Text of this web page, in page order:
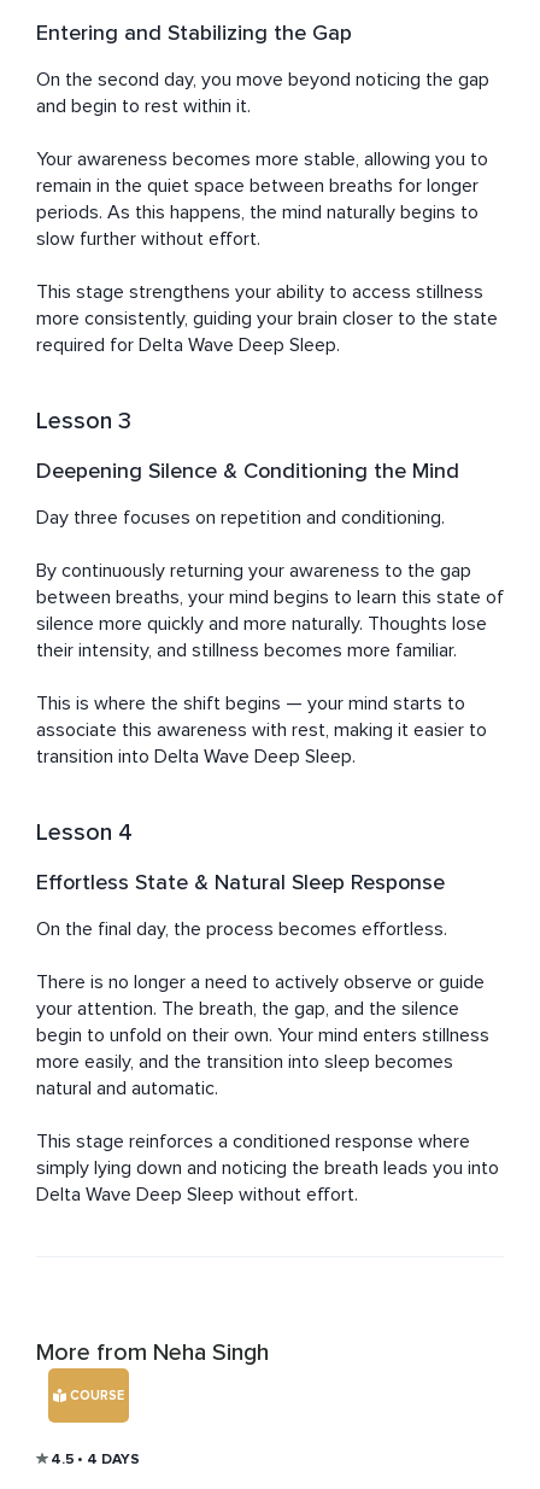
Entering and Stabilizing the Gap
On the second day, you move beyond noticing the gap
and begin to rest within it.
Your awareness becomes more stable, allowing you to
remain in the quiet space between breaths for longer
periods. As this happens, the mind naturally begins to
slow further without effort.
This stage strengthens your ability to access stillness
more consistently, guiding your brain closer to the state
required for Delta Wave Deep Sleep.
Lesson 3
Deepening Silence & Conditioning the Mind
Day three focuses on repetition and conditioning.
By continuously returning your awareness to the gap
between breaths, your mind begins to learn this state of
silence more quickly and more naturally. Thoughts lose
their intensity, and stillness becomes more familiar.
This is where the shift begins — your mind starts to
associate this awareness with rest, making it easier to
transition into Delta Wave Deep Sleep.
Lesson 4
Effortless State & Natural Sleep Response
On the final day, the process becomes effortless.
There is no longer a need to actively observe or guide
your attention. The breath, the gap, and the silence
begin to unfold on their own. Your mind enters stillness
more easily, and the transition into sleep becomes
natural and automatic.
This stage reinforces a conditioned response where
simply lying down and noticing the breath leads you into
Delta Wave Deep Sleep without effort.
More from Neha Singh
COURSE
4.5 • 4 DAYS